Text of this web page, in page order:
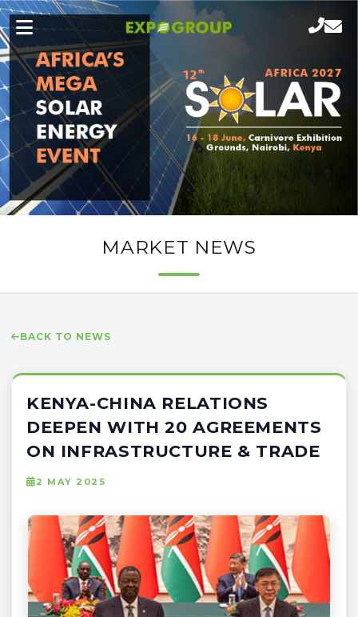
MARKET NEWS
BACK TO NEWS
KENYA-CHINA RELATIONS
DEEPEN WITH 20 AGREEMENTS
ON INFRASTRUCTURE & TRADE
2 MAY 2025